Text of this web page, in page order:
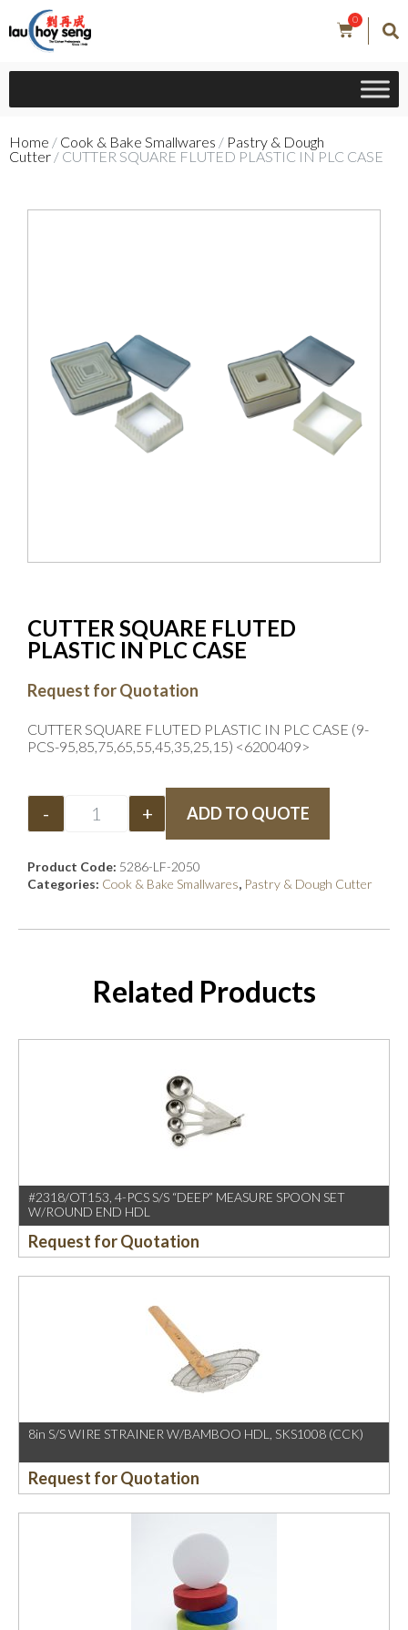
0
Home / Cook & Bake Smallwares / Pastry & Dough
Cutter / CUTTER SQUARE FLUTED PLASTIC IN PLC CASE
CUTTER SQUARE FLUTED
PLASTIC IN PLC CASE
Request for Quotation
CUTTER SQUARE FLUTED PLASTIC IN PLC CASE (9-
PCS-95,85,75,65,55,45,35,25,15) <6200409>
- + ADD TO QUOTE
Product Code: 5286-LF-2050
Categories: Cook & Bake Smallwares, Pastry & Dough Cutter
Related Products
#2318/OT153, 4-PCS S/S “DEEP” MEASURE SPOON SET
W/ROUND END HDL
Request for Quotation
8in S/S WIRE STRAINER W/BAMBOO HDL, SKS1008 (CCK)
Request for Quotation